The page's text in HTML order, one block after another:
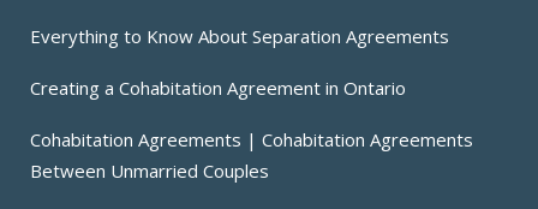
Everything to Know About Separation Agreements
Creating a Cohabitation Agreement in Ontario
Cohabitation Agreements | Cohabitation Agreements
Between Unmarried Couples